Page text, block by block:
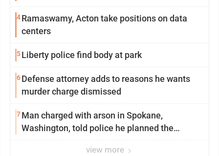
4Ramaswamy, Acton take positions on data
centers
5Liberty police find body at park
6Defense attorney adds to reasons he wants
murder charge dismissed
7Man charged with arson in Spokane,
Washington, told police he planned the
view more